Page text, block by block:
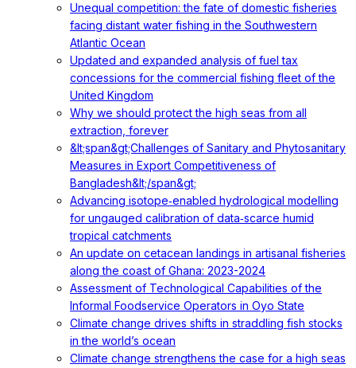
Unequal competition: the fate of domestic fisheries
facing distant water fishing in the Southwestern
Atlantic Ocean
Updated and expanded analysis of fuel tax
concessions for the commercial fishing fleet of the
United Kingdom
Why we should protect the high seas from all
extraction, forever
&lt;span&gt;Challenges of Sanitary and Phytosanitary
Measures in Export Competitiveness of
Bangladesh&lt;/span&gt;
Advancing isotope‐enabled hydrological modelling
for ungauged calibration of data‐scarce humid
tropical catchments
An update on cetacean landings in artisanal fisheries
along the coast of Ghana: 2023-2024
Assessment of Technological Capabilities of the
Informal Foodservice Operators in Oyo State
Climate change drives shifts in straddling fish stocks
in the world’s ocean
Climate change strengthens the case for a high seas